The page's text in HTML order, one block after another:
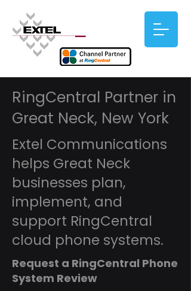
RingCentral Partner in
Great Neck, New York
Extel Communications
helps Great Neck
businesses plan,
implement, and
support RingCentral
cloud phone systems.
Request a RingCentral Phone
System Review